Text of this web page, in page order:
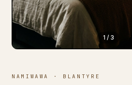
1 / 3
NAMIWAWA · BLANTYRE